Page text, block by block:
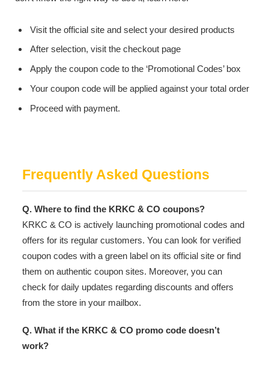
Visit the official site and select your desired products
After selection, visit the checkout page
Apply the coupon code to the ‘Promotional Codes’ box
Your coupon code will be applied against your total order
Proceed with payment.
Frequently Asked Questions
Q. Where to find the KRKC & CO coupons?
KRKC & CO is actively launching promotional codes and
offers for its regular customers. You can look for verified
coupon codes with a green label on its official site or find
them on authentic coupon sites. Moreover, you can
check for daily updates regarding discounts and offers
from the store in your mailbox.
Q. What if the KRKC & CO promo code doesn’t
work?